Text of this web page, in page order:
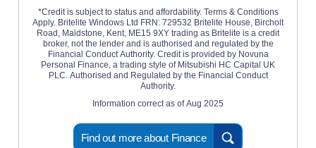
*Credit is subject to status and affordability. Terms & Conditions
Apply. Britelite Windows Ltd FRN: 729532 Britelite House, Bircholt
Road, Maidstone, Kent, ME15 9XY trading as Britelite is a credit
broker, not the lender and is authorised and regulated by the
Financial Conduct Authority. Credit is provided by Novuna
Personal Finance, a trading style of Mitsubishi HC Capital UK
PLC. Authorised and Regulated by the Financial Conduct
Authority.
Information correct as of Aug 2025
Find out more about Finance